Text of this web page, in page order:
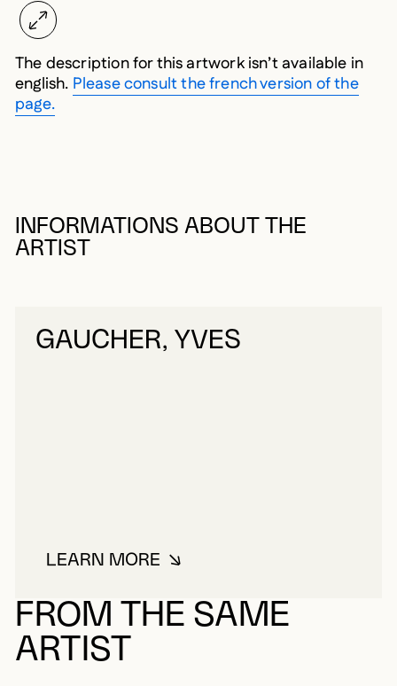
The description for this artwork isn’t available in
english. Please consult the french version of the
page.
INFORMATIONS ABOUT THE
ARTIST
GAUCHER, YVES
LEARN MOREABOUT GAUCHER, YVES
FROM THE SAME
ARTIST